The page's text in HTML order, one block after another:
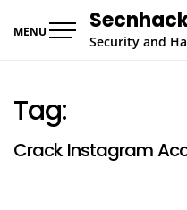
MENU
Security and
Tag:
Crack Instagram